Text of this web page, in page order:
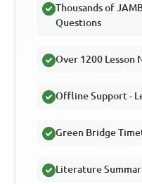
Thousands of
Questions
Over 1200 Lesson
Offline Support -
Green Bridge
Literature